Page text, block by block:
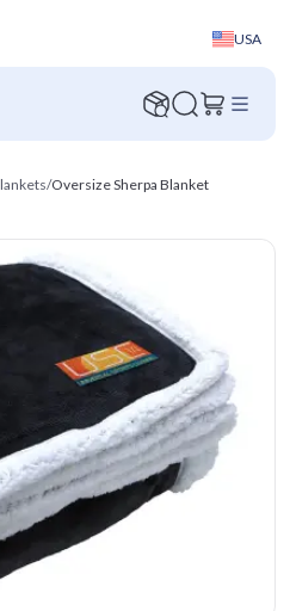
USA
/Oversize Sherpa Blanket